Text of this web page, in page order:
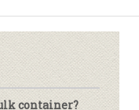
container?